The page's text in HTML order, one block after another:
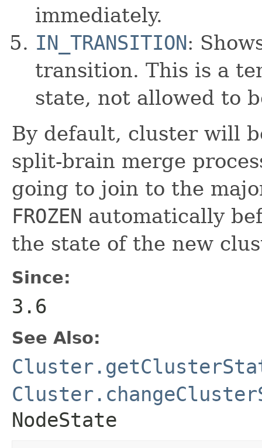
immediately.
IN_TRANSITION:
transition. This is a
state, not allowed to
By default, cluster will
split-brain merge
going to join to the
FROZEN automatically
the state of the new
Since:
3.6
See Also:
NodeState